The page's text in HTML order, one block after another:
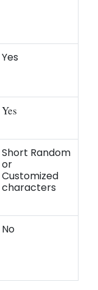
Yes
Yes
Short Random
or
Customized
characters
No